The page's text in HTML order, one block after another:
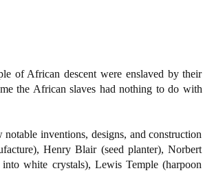
of African descent were enslaved by their
the African slaves had nothing to do with
inventions, designs, and construction
Henry Blair (seed planter), Norbert
white crystals), Lewis Temple (harpoon